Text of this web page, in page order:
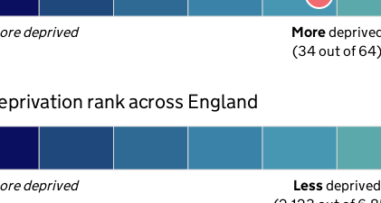
deprived More
(34 out of 64)
rank across England
deprived Less deprived